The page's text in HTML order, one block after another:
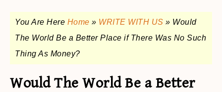
You Are Here Home » WRITE WITH US » Would
The World Be a Better Place if There Was No Such
Thing As Money?
Would The World Be a Better